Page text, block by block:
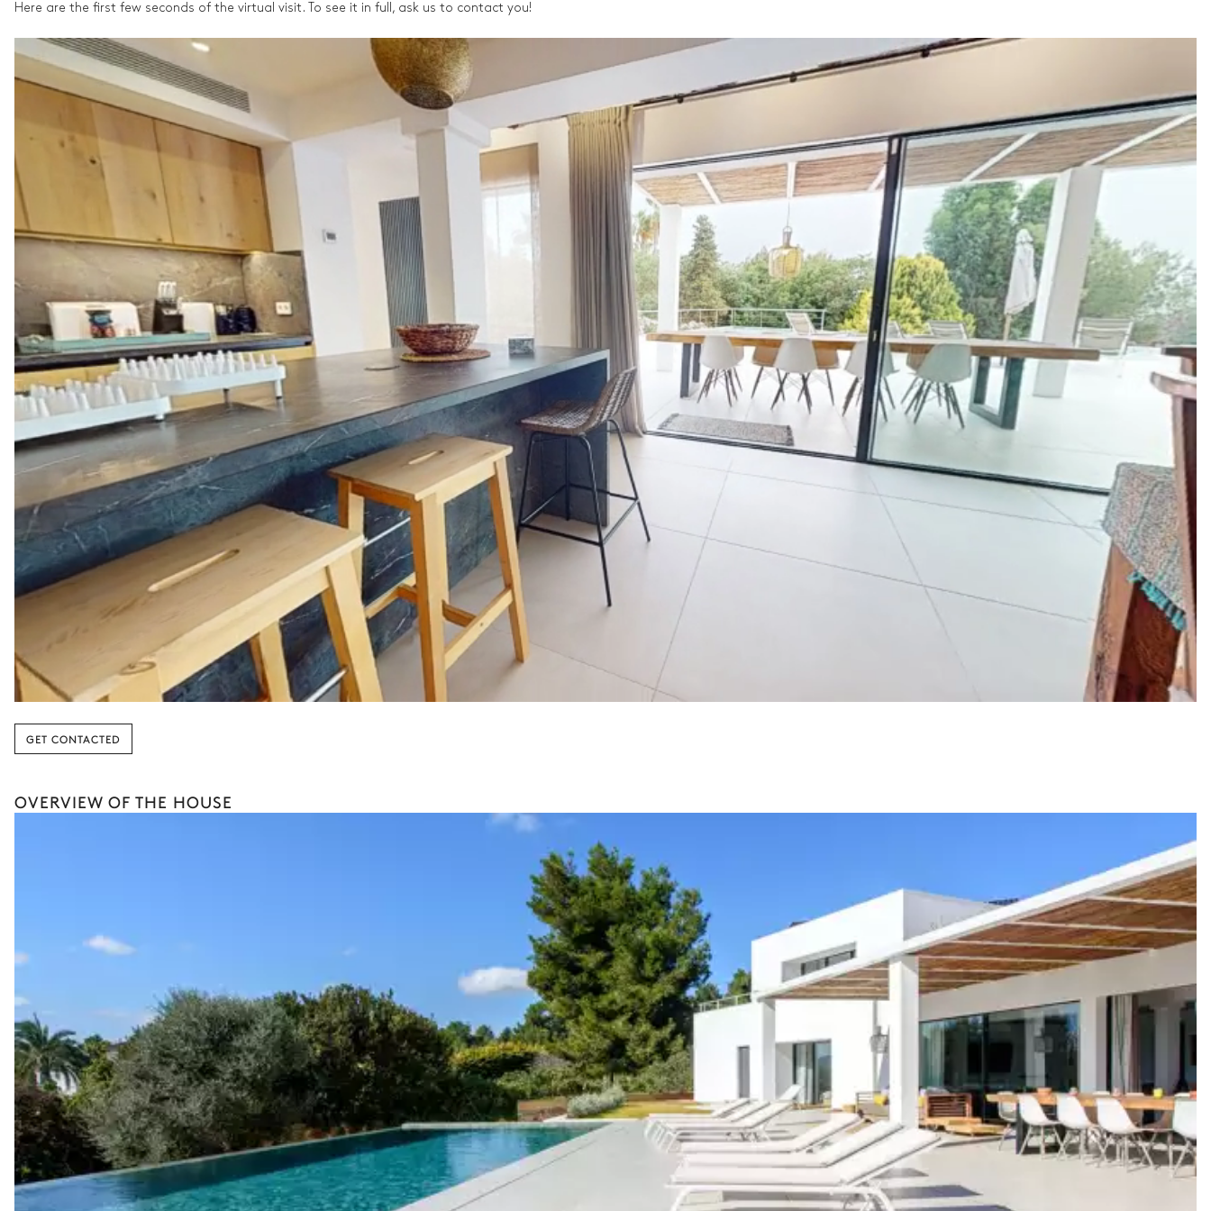
Here are the first few seconds of the virtual visit. To see it in full, ask us to contact you!
GET CONTACTED
OVERVIEW OF THE HOUSE